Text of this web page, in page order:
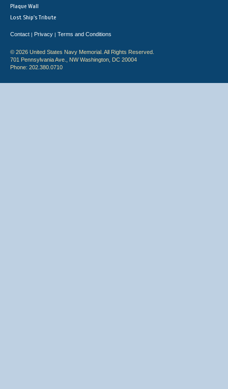
Plaque Wall
Lost Ship's Tribute
Contact | Privacy | Terms and Conditions
© 2026 United States Navy Memorial. All Rights Reserved.
701 Pennsylvania Ave., NW Washington, DC 20004
Phone: 202.380.0710